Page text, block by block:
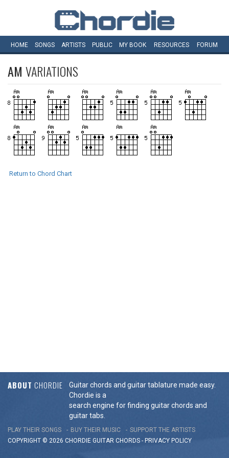
HOME SONGS ARTISTS PUBLIC MY BOOK RESOURCES FORUM
AM VARIATIONS
Return to Chord Chart
ABOUT CHORDIE
Guitar chords and guitar tablature made easy.
Chordie is a
search engine for finding guitar chords and
guitar tabs.
PLAY THEIR SONGS BUY THEIR MUSIC
SUPPORT THE ARTISTS
COPYRIGHT © 2026 CHORDIE GUITAR CHORDS - PRIVACY POLICY